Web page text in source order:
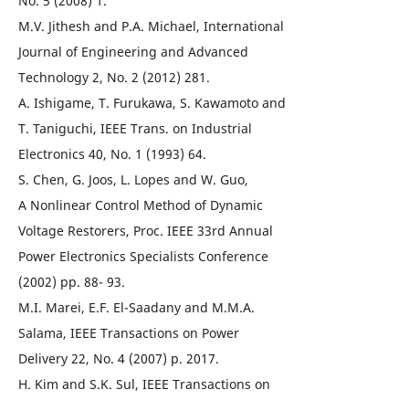
M.V. Jithesh and P.A. Michael, International
Journal of Engineering and Advanced
Technology 2, No. 2 (2012) 281.
A. Ishigame, T. Furukawa, S. Kawamoto and
T. Taniguchi, IEEE Trans. on Industrial
Electronics 40, No. 1 (1993) 64.
S. Chen, G. Joos, L. Lopes and W. Guo,
A Nonlinear Control Method of Dynamic
Voltage Restorers, Proc. IEEE 33rd Annual
Power Electronics Specialists Conference
(2002) pp. 88- 93.
M.I. Marei, E.F. El-Saadany and M.M.A.
Salama, IEEE Transactions on Power
Delivery 22, No. 4 (2007) p. 2017.
H. Kim and S.K. Sul, IEEE Transactions on